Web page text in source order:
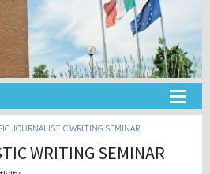
大学
JOURNALISTIC WRITING SEMINAR
WRITING SEMINAR